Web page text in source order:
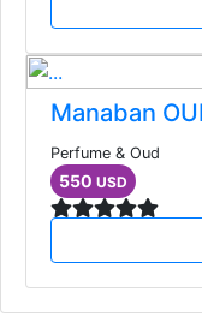
Manaban
Perfume & Oud
550 USD